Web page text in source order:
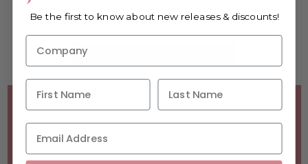
WHOLESALE SIGNUP FORM
Minimum Purchase Requirements:
Opening orders require
a Linen minimum of $300, and a $500 Apparel minimum, per
Be the first to know about new releases & discounts!